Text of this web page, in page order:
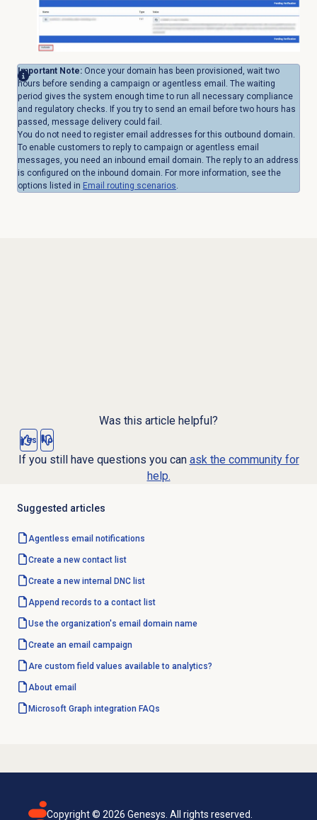
Important Note:Once your domain has been provisioned, wait two
hours before sending a campaign or agentless email. The waiting
period gives the system enough time to run all necessary compliance
and regulatory checks. If you try to send an email before two hours has
passed, message delivery could fail.
You do not need to register email addresses for this outbound domain.
To enable customers to reply to campaign or agentless email
messages, you need an inbound email domain. The reply to an address
is configured on the inbound domain. For more information, see the
options listed in Email routing scenarios
Was this article helpful?
Yes No
If you still have questions you can ask the community for
help.
Suggested articles
Agentless email notifications
Create a new contactlist
Create a new internal DNC list
Append records to a contact list
Use the organization's email domain name
Create an email campaign
Are custom field values available to analytics?
About email
Microsoft Graphintegration FAQs
Copyright © 2026 Genesys. All rights reserved.